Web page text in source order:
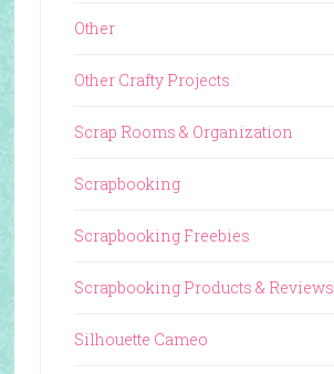
Other
Other Crafty Projects
Scrap Rooms & Organization
Scrapbooking
Scrapbooking Freebies
Scrapbooking Products & Reviews
Silhouette Cameo